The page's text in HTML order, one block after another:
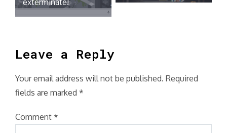
exterminate!
Leave a Reply
Your email address will not be published. Required
fields are marked *
Comment *